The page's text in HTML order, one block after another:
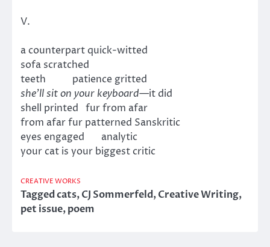
V.
a counterpart quick-witted
sofa scratched
teeth patience gritted
she’ll sit on your keyboard—it did
shell printed fur from afar
from afar fur patterned Sanskritic
eyes engaged analytic
your cat is your biggest critic
CREATIVE WORKS
Taggedcats,CJ Sommerfeld,Creative Writing,
pet issue,poem